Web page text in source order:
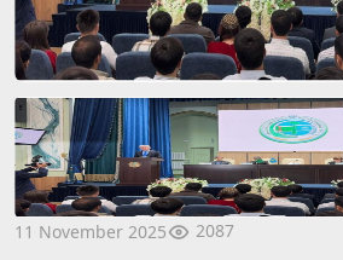
11 November 2025 2087